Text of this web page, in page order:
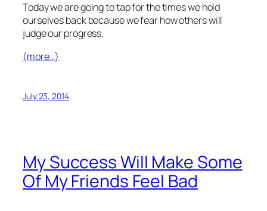
Today we are going to tap for the times we hold
ourselves back because we fear how others will
judge our progress.
(more…)
July 23, 2014
My Success Will Make Some
Of My Friends Feel Bad